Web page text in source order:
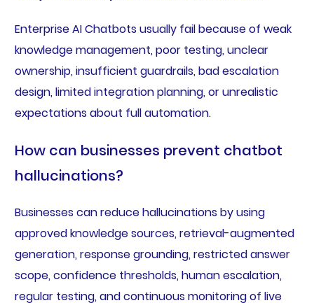
Enterprise AI Chatbots usually fail because of weak
knowledge management, poor testing, unclear
ownership, insufficient guardrails, bad escalation
design, limited integration planning, or unrealistic
expectations about full automation.
How can businesses prevent chatbot
hallucinations?
Businesses can reduce hallucinations by using
approved knowledge sources, retrieval-augmented
generation, response grounding, restricted answer
scope, confidence thresholds, human escalation,
regular testing, and continuous monitoring of live